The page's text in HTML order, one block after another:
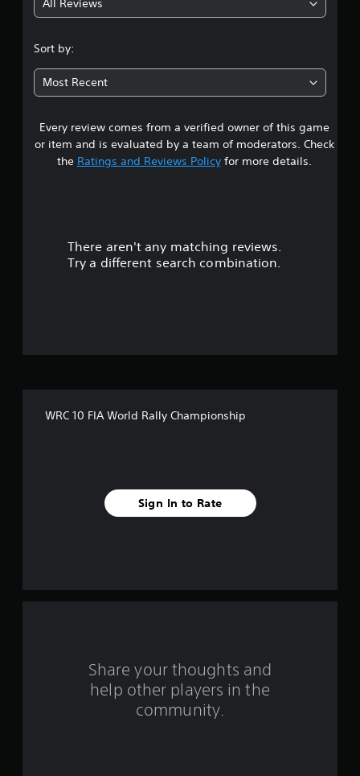
3
8
s
t
a
r
All Reviews
Sort by:
Most Recent
Every review comes from a verified owner of this game
or item and is evaluated by a team of moderators. Check
the Ratings and Reviews Policyfor more details.
There aren't any matching reviews.
Try a different search combination.
WRC 10 FIA World Rally Championship
Sign In to Rate
Share your thoughts and
help other players in the
community.